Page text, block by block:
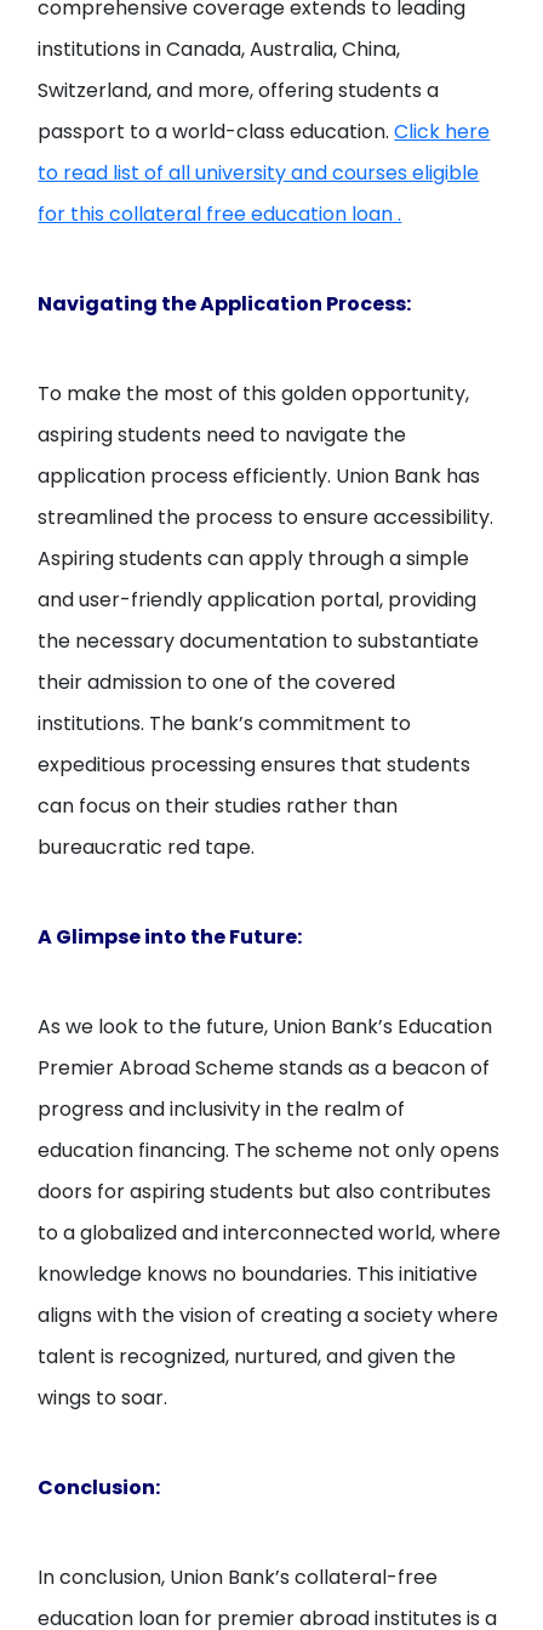
comprehensive coverage extends to leading
institutions in Canada, Australia, China,
Switzerland, and more, offering students a
passport to a world-class education.Click here
to read list of all university and courses eligible
for this collateral free education loan .
Navigating the Application Process:
To make the most of this golden opportunity,
aspiring students need to navigate the
application process efficiently. Union Bank has
streamlined the process to ensure accessibility.
Aspiring students can apply through a simple
and user-friendly application portal, providing
the necessary documentation to substantiate
their admission to one of the covered
institutions. The bank’s commitment to
expeditious processing ensures that students
can focus on their studies rather than
bureaucratic red tape.
A Glimpse into the Future:
As we look to the future, Union Bank’s Education
Premier Abroad Scheme stands as a beacon of
progress and inclusivity in the realm of
education financing. The scheme not only opens
doors for aspiring students but also contributes
to a globalized and interconnected world, where
knowledge knows no boundaries. This initiative
aligns with the vision of creating a society where
talent is recognized, nurtured, and given the
wings to soar.
Conclusion:
In conclusion, Union Bank’s collateral-free
education loan for premier abroad institutes is a